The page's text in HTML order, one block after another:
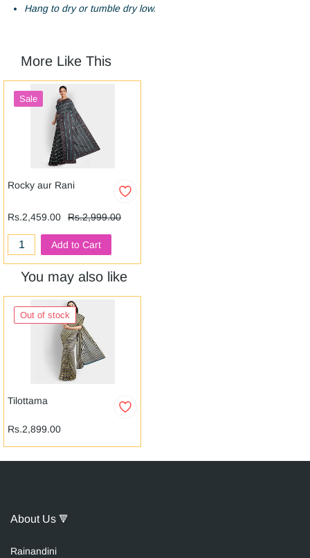
Hang to dry or tumble dry low.
More Like This
Sale
Rocky aur Rani
Rs.2,459.00 Rs.2,999.00
Add to Cart
You may also like
Out of stock
Tilottama
Rs.2,899.00
About Us 🔻
Rainandini